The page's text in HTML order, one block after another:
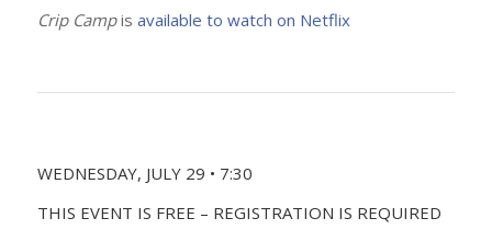
Crip Campis available to watch on Netflix
WEDNESDAY, JULY 29 • 7:30
THIS EVENT IS FREE – REGISTRATION IS REQUIRED